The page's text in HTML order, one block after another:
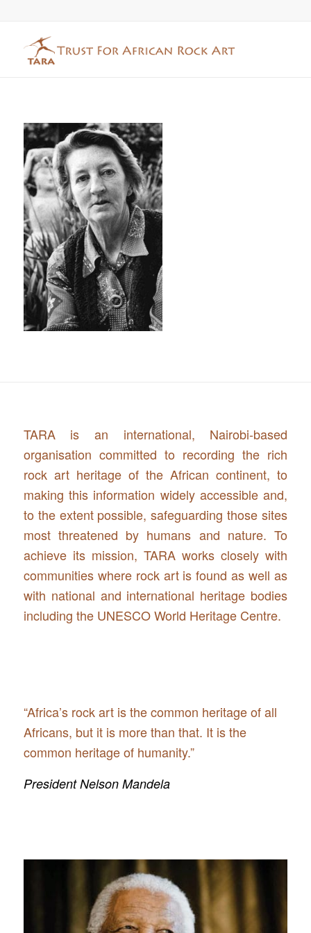
TARA is an international, Nairobi-based
organisation committed to recording the rich
rock art heritage of the African continent, to
making this information widely accessible and,
to the extent possible, safeguarding those sites
most threatened by humans and nature. To
achieve its mission, TARA works closely with
communities where rock art is found as well as
with national and international heritage bodies
including the UNESCO World Heritage Centre.
“Africa’s rock art is the common heritage of all
Africans, but it is more than that. It is the
common heritage of humanity.”
President Nelson Mandela